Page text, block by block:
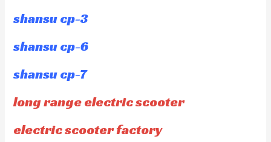
shansu cp-3
shansu cp-6
shansu cp-7
long range electric scooter
electric scooter factory